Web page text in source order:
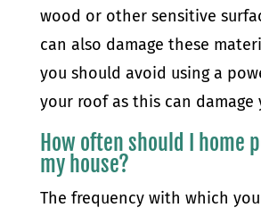
wood or other sensitive
can also damage these
you should avoid using a
your roof as this can damage
How often should I home
my house?
The frequency with which